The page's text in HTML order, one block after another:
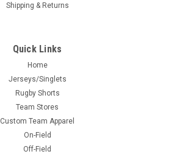
Shipping & Returns
Quick Links
Home
Jerseys/Singlets
Rugby Shorts
Team Stores
Custom Team Apparel
On-Field
Off-Field